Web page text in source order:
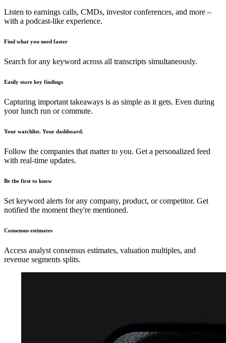
Listen to earnings calls, CMDs, investor conferences, and more –
with a podcast-like experience.
Find what you need faster
Search for any keyword across all transcripts simultaneously.
Easily store key findings
Capturing important takeaways is as simple as it gets. Even during
your lunch run or commute.
Your watchlist. Your dashboard.
Follow the companies that matter to you. Get a personalized feed
with real-time updates.
Be the first to know
Set keyword alerts for any company, product, or competitor. Get
notified the moment they're mentioned.
Consensus estimates
Access analyst consensus estimates, valuation multiples, and
revenue segments splits.